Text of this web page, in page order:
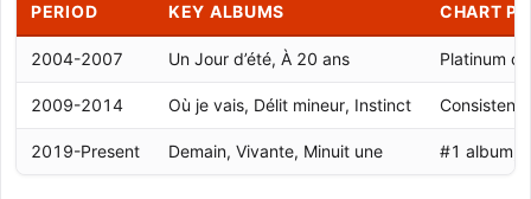
PERIOD KEY ALBUMS CHART
2004-2007 Un Jour d’été, À 20 ans Platinum
2009-2014 Où je vais, Délit mineur, Instinct Consistent
2019-Present Demain, Vivante, Minuit une #1 album,